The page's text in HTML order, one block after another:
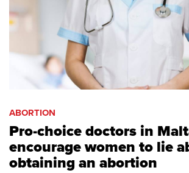
ABORTION
Pro-choice doctors in
encourage women to lie
obtaining an abortion